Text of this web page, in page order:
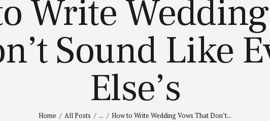
Write
Sound Like
Else’s
Home All Posts ... How to Write Wedding Vows That Don’t...